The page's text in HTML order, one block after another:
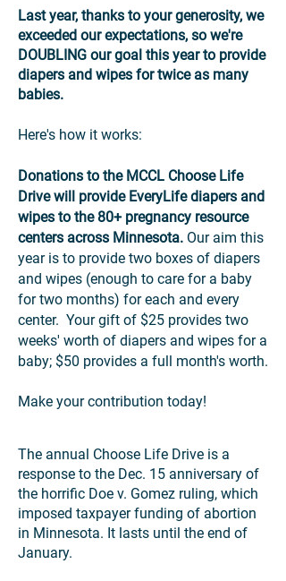
Last year, thanks to your generosity, we
exceeded our expectations, so we're
DOUBLING our goal this year to provide
diapers and wipes for twice as many
babies.
Here's how it works:
Donations to the MCCL Choose Life
Drive will provide EveryLife diapers and
wipes to the 80+ pregnancy resource
centers across Minnesota. Our aim this
year is to provide two boxes of diapers
and wipes (enough to care for a baby
for two months) for each and every
center. Your gift of $25 provides two
weeks' worth of diapers and wipes for a
baby; $50 provides a full month's worth.
Make your contribution today!
The annual Choose Life Drive is a
response to the Dec. 15 anniversary of
the horrific Doe v. Gomez ruling, which
imposed taxpayer funding of abortion
in Minnesota. It lasts until the end of
January.